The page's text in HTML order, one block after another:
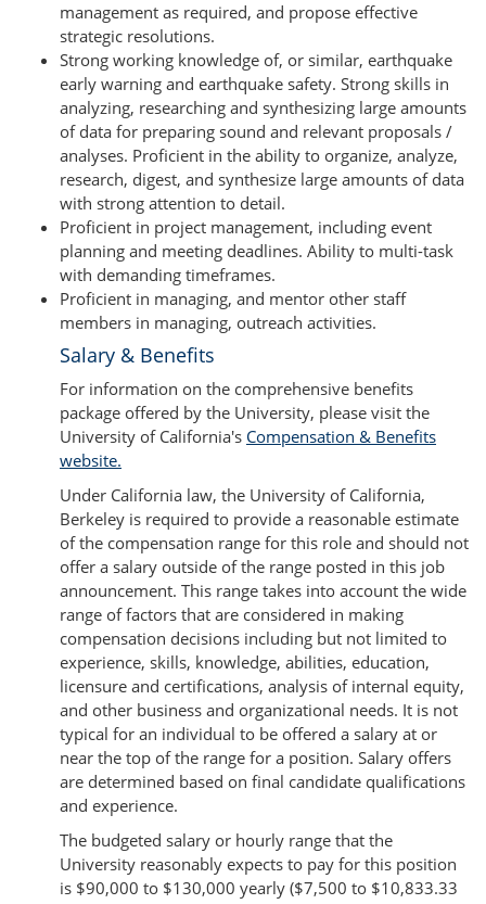
management as required, and propose effective
strategic resolutions.
Strong working knowledge of, or similar, earthquake
early warning and earthquake safety. Strong skills in
analyzing, researching and synthesizing large amounts
of data for preparing sound and relevant proposals /
analyses. Proficient in the ability to organize, analyze,
research, digest, and synthesize large amounts of data
with strong attention to detail.
Proficient in project management, including event
planning and meeting deadlines. Ability to multi-task
with demanding timeframes.
Proficient in managing, and mentor other staff
members in managing, outreach activities.
Salary & Benefits
For information on the comprehensive benefits
package offered by the University, please visit the
University of California's Compensation & Benefits
website.
Under California law, the University of California,
Berkeley is required to provide a reasonable estimate
of the compensation range for this role and should not
offer a salary outside of the range posted in this job
announcement. This range takes into account the wide
range of factors that are considered in making
compensation decisions including but not limited to
experience, skills, knowledge, abilities, education,
licensure and certifications, analysis of internal equity,
and other business and organizational needs. It is not
typical for an individual to be offered a salary at or
near the top of the range for a position. Salary offers
are determined based on final candidate qualifications
and experience.
The budgeted salary or hourly range that the
University reasonably expects to pay for this position
is $90,000 to $130,000 yearly ($7,500 to $10,833.33